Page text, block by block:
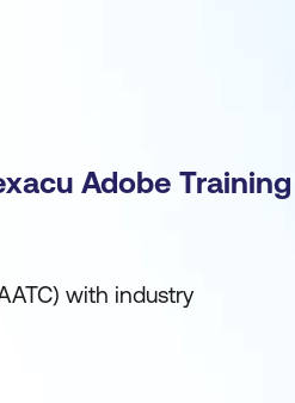
Adobe Training
with industry